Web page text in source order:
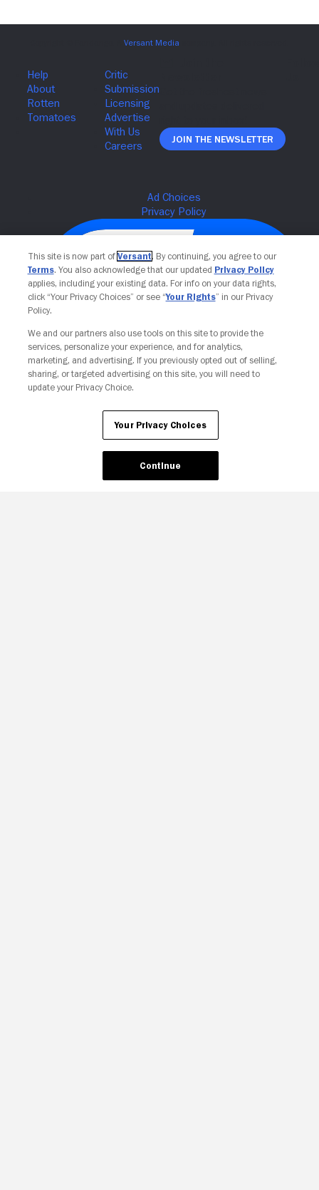
Join The Newsletter
Your Privacy Choices
This site is now part of Versant. By continuing, you agree to our
Terms. You also acknowledge that our updated Privacy Policy
applies, including your existing data. For info on your data rights,
click “Your Privacy Choices” or see “Your Rights” in our Privacy
Policy.
We and our partners also use tools on this site to provide the
services, personalize your experience, and for analytics,
marketing, and advertising. If you previously opted out of selling,
sharing, or targeted advertising on this site, you will need to
update your Privacy Choice.
Your Privacy Choices
Continue